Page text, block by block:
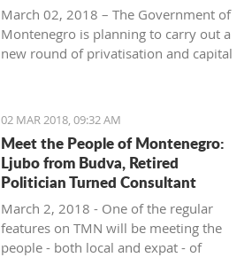
March 02, 2018 – The Government of
Montenegro is planning to carry out a
new round of privatisation and capital
the Prime Minister of Montenegro, Mr
Dusko Markovic, announced a plan
that should stimulate the economy of
Montenegro and provide new jobs,
investments and competitiveness on
the global market.
02 MAR 2018, 09:32 AM
Meet the People of Montenegro:
Ljubo from Budva, Retired
Politician Turned Consultant
March 2, 2018 - One of the regular
features on TMN will be meeting the
people - both local and expat - of